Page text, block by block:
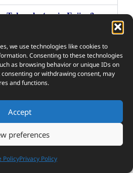
we use technologies like cookies to
Consenting to these technologies
as browsing behavior or unique IDs on
or withdrawing consent, may
and functions.
Accept
preferences
PolicyPrivacy Policy
Tulou clusters in Fujian?
Dunes in Dunhuang easy
to experience Shaxi Ancient